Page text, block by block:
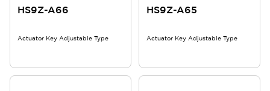
HS9Z-A66
Actuator Key Adjustable Type
HS9Z-A65
Actuator Key Adjustable Type